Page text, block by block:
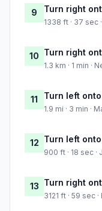
9 Turn right
1338 ft · 37 sec
10 Turn right
1.3 km · 1 min ·
11 Turn left
1.9 mi · 3 min ·
12 Turn left
900 ft · 18 sec
13 Turn right
3121 ft · 59 sec